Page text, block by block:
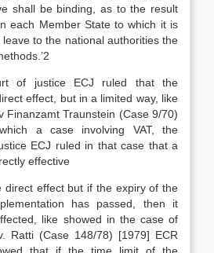
shall be binding, as to the result
each Member State to which it is
to the national authorities the
of justice ECJ ruled that the
effect, but in a limited way, like
Finanzamt Traunstein (Case 9/70)
a case involving VAT, the
ECJ ruled in that case that a
effective
direct effect but if the expiry of the
has passed, then it
like showed in the case of
Ratti (Case 148/78) [1979] ECR